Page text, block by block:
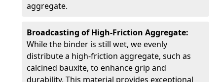
aggregate.
Broadcasting of High-Friction Aggregate:
While the binder is still wet, we evenly
distribute a high-friction aggregate, such as
calcined bauxite, to enhance grip and
durability. This material provides exceptional